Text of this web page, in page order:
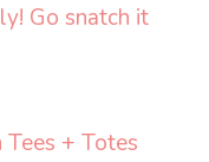
Go snatch it
Tees + Totes